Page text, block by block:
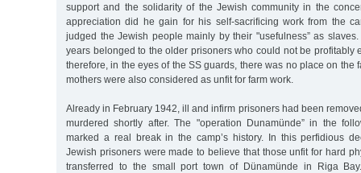
support and the solidarity of the Jewish community in the
appreciation did he gain for his self-sacrificing work from the
judged the Jewish people mainly by their "usefulness” as
years belonged to the older prisoners who could not be profitably
therefore, in the eyes of the SS guards, there was no place on the
mothers were also considered as unfit for farm work.
Already in February 1942, ill and infirm prisoners had been
murdered shortly after. The "operation Dunamünde” in the
marked a real break in the camp’s history. In this perfidious
Jewish prisoners were made to believe that those unfit for hard
transferred to the small port town of Dünamünde in Riga